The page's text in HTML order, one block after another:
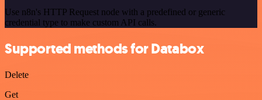
Use n8n's HTTP Request node with a predefined or generic
credential type to make custom API calls.
Supported methods for Databox
Delete
Get